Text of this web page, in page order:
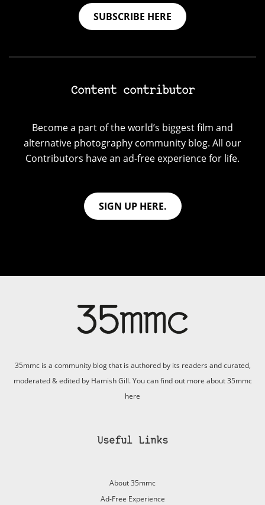
SUBSCRIBE HERE
Content contributor
Become a part of the world’s biggest film and
alternative photography community blog. All our
Contributors have an ad-free experience for life.
SIGN UP HERE.
35mmc is a community blog that is authored by its readers and curated,
moderated & edited by Hamish Gill. You can find out more about 35mmc
here
Useful Links
About 35mmc
Ad-Free Experience